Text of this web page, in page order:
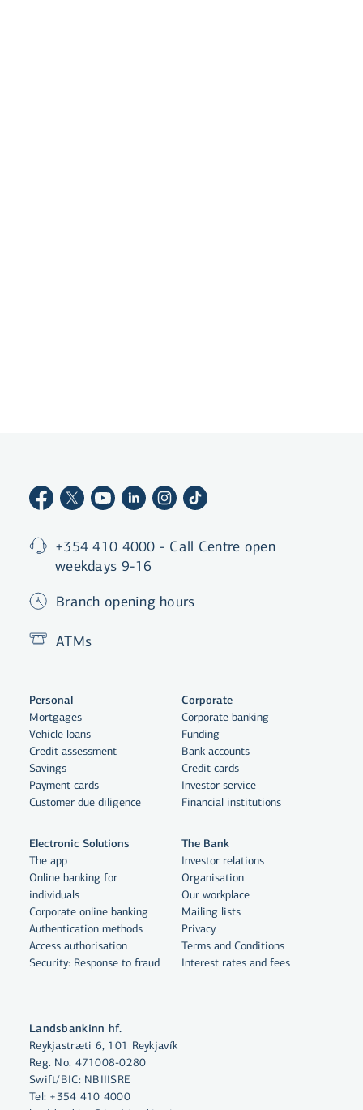
By clicking "Allow All", you agree
to the use of cookies to enhance
website functionality, analyse
website usage and assist with
marketing.
+354 410 4000 - Call Centre open
weekdays 9-16
Branch opening hours
ATMs
Landsbankinn hf.
Reykjastræti 6, 101 Reykjavík
Reg. No. 471008-0280
Swift/BIC: NBIIISRE
Tel: +354 410 4000
Personal
Mortgages
Vehicle loans
Credit assessment
Savings
Payment cards
Customer due diligence
Corporate
Corporate banking
Funding
Bank accounts
Credit cards
Investor service
Financial institutions
Electronic Solutions
The app
Online banking for
individuals
Corporate online banking
Authentication methods
Access authorisation
Security: Response to fraud
The Bank
Investor relations
Organisation
Our workplace
Mailing lists
Privacy
Terms and Conditions
Interest rates and fees